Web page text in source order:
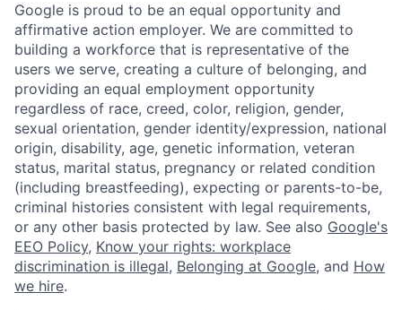
Google is proud to be an equal opportunity and
affirmative action employer. We are committed to
building a workforce that is representative of the
users we serve, creating a culture of belonging, and
providing an equal employment opportunity
regardless of race, creed, color, religion, gender,
sexual orientation, gender identity/expression, national
origin, disability, age, genetic information, veteran
status, marital status, pregnancy or related condition
(including breastfeeding), expecting or parents-to-be,
criminal histories consistent with legal requirements,
or any other basis protected by law. See also Google's
EEO Policy, Know your rights: workplace
discrimination is illegal, Belonging at Google, and How
we hire.